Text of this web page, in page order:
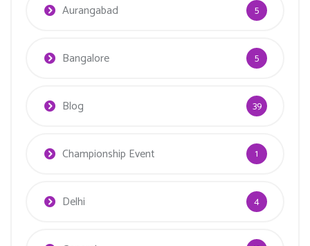
Aurangabad 5
Bangalore 5
Blog 39
Championship Event 1
Delhi 4